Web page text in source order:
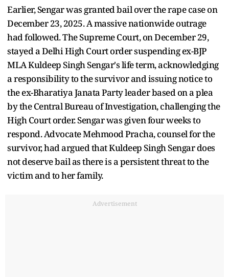
Earlier, Sengar was granted bail over the rape case on
December 23, 2025. A massive nationwide outrage
had followed. The Supreme Court, on December 29,
stayed a Delhi High Court order suspending ex-BJP
MLA Kuldeep Singh Sengar's life term, acknowledging
a responsibility to the survivor and issuing notice to
the ex-Bharatiya Janata Party leader based on a plea
by the Central Bureau of Investigation, challenging the
High Court order. Sengar was given four weeks to
respond. Advocate Mehmood Pracha, counsel for the
survivor, had argued that Kuldeep Singh Sengar does
not deserve bail as there is a persistent threat to the
victim and to her family.
Advertisement